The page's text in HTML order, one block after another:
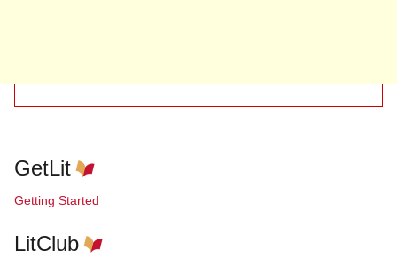
GetLit
Getting Started
LitClub